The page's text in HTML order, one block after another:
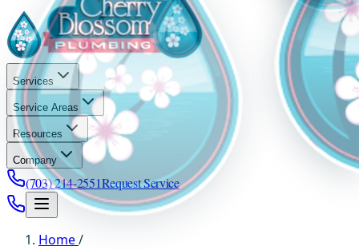
Services
Service Areas
Resources
Company
(703) 214-2551Request Service
Home/